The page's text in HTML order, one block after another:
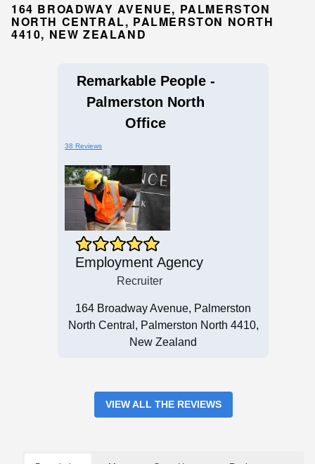
164 BROADWAY AVENUE, PALMERSTON
NORTH CENTRAL, PALMERSTON NORTH
4410, NEW ZEALAND
Remarkable People -
Palmerston North
Office
38 Reviews
Employment Agency
Recruiter
164 Broadway Avenue, Palmerston
North Central, Palmerston North 4410,
New Zealand
VIEW ALL THE REVIEWS